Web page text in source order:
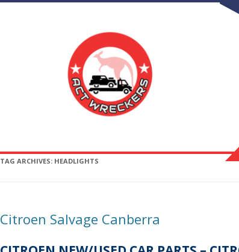
TAG ARCHIVES: HEADLIGHTS
Citroen Salvage Canberra